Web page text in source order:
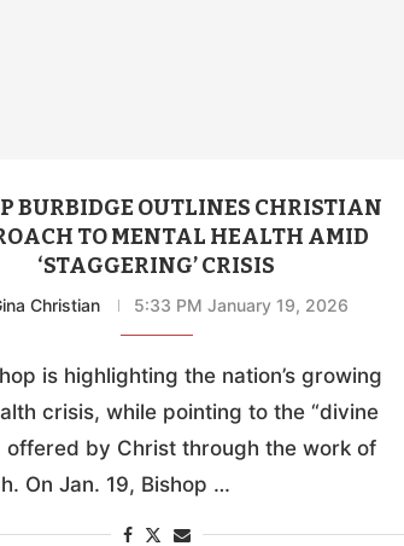
BURBIDGE OUTLINES CHRISTIAN
TO MENTAL HEALTH AMID
‘STAGGERING’ CRISIS
Christian 5:33 PM January 19, 2026
is highlighting the nation’s growing
crisis, while pointing to the “divine
offered by Christ through the work of
On Jan. 19, Bishop …